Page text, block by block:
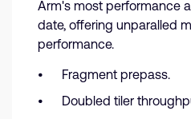
Arm's most performance
date, offering unparalled
performance.
Fragment prepass.
Doubled tiler